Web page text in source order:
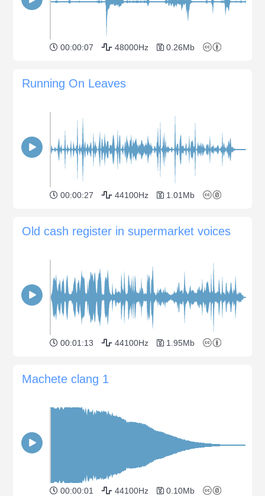
00:00:07 48000Hz 0.26Mb
Running On Leaves
00:00:27 44100Hz 1.01Mb
Old cash register in supermarket voices
00:01:13 44100Hz 1.95Mb
Machete clang 1
00:00:01 44100Hz 0.10Mb